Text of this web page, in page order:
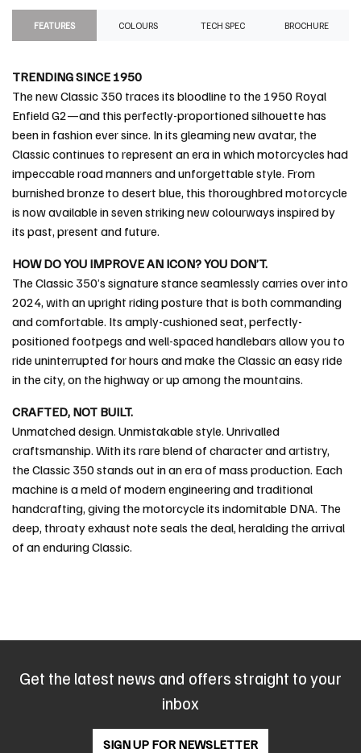
FEATURES COLOURS TECH SPEC BROCHURE
TRENDING SINCE 1950
The new Classic 350 traces its bloodline to the 1950 Royal
Enfield G2—and this perfectly-proportioned silhouette has
been in fashion ever since. In its gleaming new avatar, the
Classic continues to represent an era in which motorcycles had
impeccable road manners and unforgettable style. From
burnished bronze to desert blue, this thoroughbred motorcycle
is now available in seven striking new colourways inspired by
its past, present and future.
HOW DO YOU IMPROVE AN ICON? YOU DON’T.
The Classic 350’s signature stance seamlessly carries over into
2024, with an upright riding posture that is both commanding
and comfortable. Its amply-cushioned seat, perfectly-
positioned footpegs and well-spaced handlebars allow you to
ride uninterrupted for hours and make the Classic an easy ride
in the city, on the highway or up among the mountains.
CRAFTED, NOT BUILT.
Unmatched design. Unmistakable style. Unrivalled
craftsmanship. With its rare blend of character and artistry,
the Classic 350 stands out in an era of mass production. Each
machine is a meld of modern engineering and traditional
handcrafting, giving the motorcycle its indomitable DNA. The
deep, throaty exhaust note seals the deal, heralding the arrival
of an enduring Classic.
Get the latest news and offers straight to your
inbox
SIGN UP FOR NEWSLETTER